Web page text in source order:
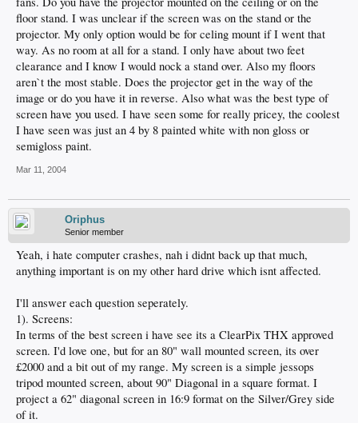
floor stand. I was unclear if the screen was on the stand or the
projector. My only option would be for celing mount if I went that
way. As no room at all for a stand. I only have about two feet
clearance and I know I would nock a stand over. Also my floors
aren`t the most stable. Does the projector get in the way of the
image or do you have it in reverse. Also what was the best type of
screen have you used. I have seen some for really pricey, the coolest
I have seen was just an 4 by 8 painted white with non gloss or
semigloss paint.
Mar 11, 2004
Oriphus
Senior member
Yeah, i hate computer crashes, nah i didnt back up that much,
anything important is on my other hard drive which isnt affected.
I'll answer each question seperately.
1). Screens:
In terms of the best screen i have see its a ClearPix THX approved
screen. I'd love one, but for an 80" wall mounted screen, its over
£2000 and a bit out of my range. My screen is a simple jessops
tripod mounted screen, about 90" Diagonal in a square format. I
project a 62" diagonal screen in 16:9 format on the Silver/Grey side
of it.